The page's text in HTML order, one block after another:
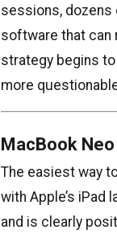
sessions, dozens
software that can
strategy begins
more
MacBook
The easiest way
with Apple’s iPad
and is clearly